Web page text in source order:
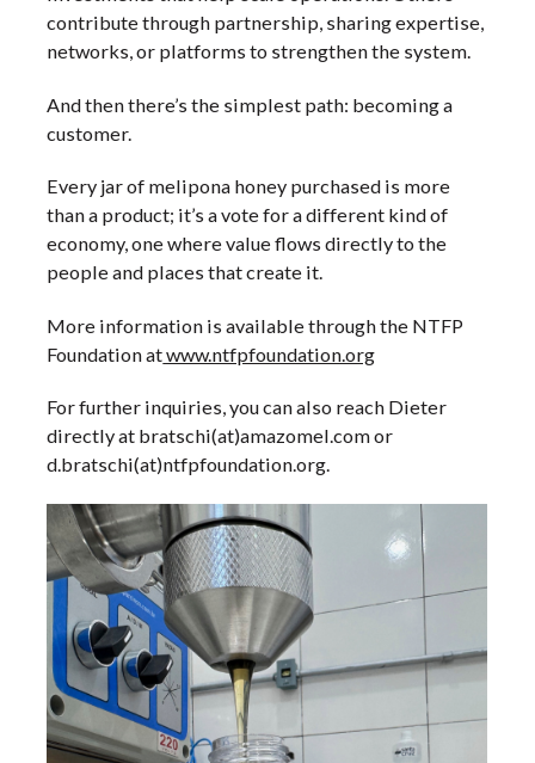
contribute through partnership, sharing expertise,
networks, or platforms to strengthen the system.
And then there’s the simplest path: becoming a
customer.
Every jar of melipona honey purchased is more
than a product; it’s a vote for a different kind of
economy, one where value flows directly to the
people and places that create it.
More information is available through the NTFP
Foundation atwww.ntfpfoundation.org
For further inquiries, you can also reach Dieter
directly at bratschi(at)amazomel.com or
d.bratschi(at)ntfpfoundation.org.